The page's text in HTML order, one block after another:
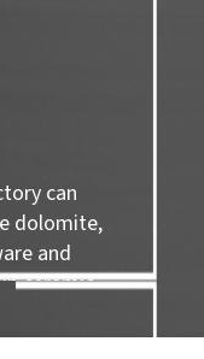
can
dolomite,
and
ceramic